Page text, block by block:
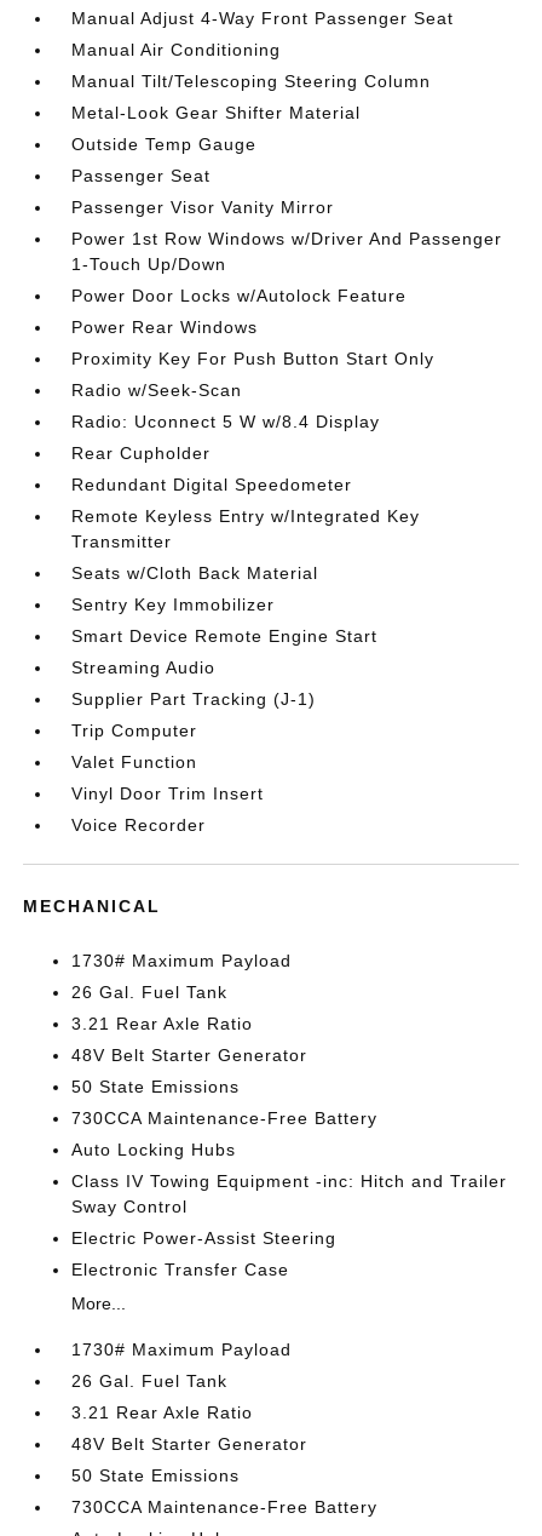
Manual Adjust 4-Way Front Passenger Seat
Manual Air Conditioning
Manual Tilt/Telescoping Steering Column
Metal-Look Gear Shifter Material
Outside Temp Gauge
Passenger Seat
Passenger Visor Vanity Mirror
Power 1st Row Windows w/Driver And Passenger
1-Touch Up/Down
Power Door Locks w/Autolock Feature
Power Rear Windows
Proximity Key For Push Button Start Only
Radio w/Seek-Scan
Radio: Uconnect 5 W w/8.4 Display
Rear Cupholder
Redundant Digital Speedometer
Remote Keyless Entry w/Integrated Key
Transmitter
Seats w/Cloth Back Material
Sentry Key Immobilizer
Smart Device Remote Engine Start
Streaming Audio
Supplier Part Tracking (J-1)
Trip Computer
Valet Function
Vinyl Door Trim Insert
Voice Recorder
MECHANICAL
1730# Maximum Payload
26 Gal. Fuel Tank
3.21 Rear Axle Ratio
48V Belt Starter Generator
50 State Emissions
730CCA Maintenance-Free Battery
Auto Locking Hubs
Class IV Towing Equipment -inc: Hitch and Trailer
Sway Control
Electric Power-Assist Steering
Electronic Transfer Case
More...
1730# Maximum Payload
26 Gal. Fuel Tank
3.21 Rear Axle Ratio
48V Belt Starter Generator
50 State Emissions
730CCA Maintenance-Free Battery